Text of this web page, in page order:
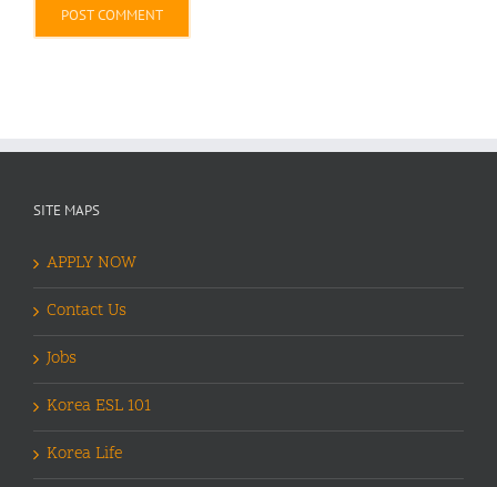
SITE MAPS
APPLY NOW
Contact Us
Jobs
Korea ESL 101
Korea Life